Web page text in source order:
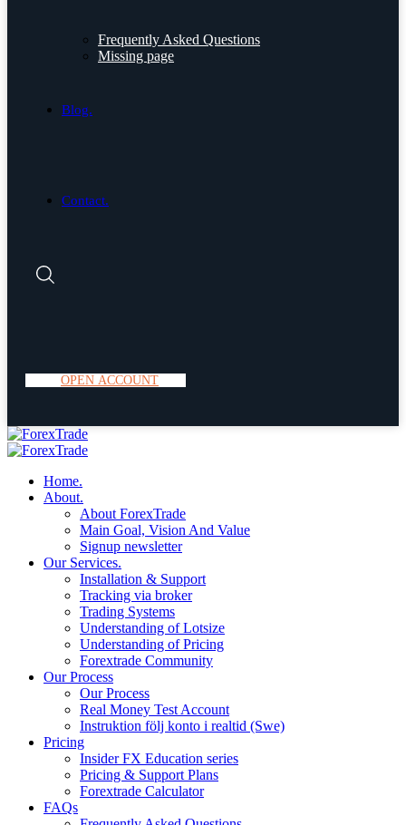
Frequently Asked Questions
Missing page
Blog.
Contact.
OPEN ACCOUNT
Home.
About.
About ForexTrade
Main Goal, Vision And Value
Signup newsletter
Our Services.
Installation & Support
Tracking via broker
Trading Systems
Understanding of Lotsize
Understanding of Pricing
Forextrade Community
Our Process
Our Process
Real Money Test Account
Instruktion följ konto i realtid (Swe)
Pricing
Insider FX Education series
Pricing & Support Plans
Forextrade Calculator
FAQs